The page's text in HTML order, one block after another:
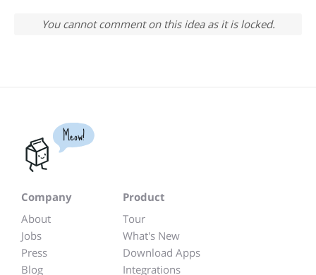
You cannot comment on this idea as it is locked.
Meow!
Company
About
Jobs
Press
Blog
Product
Tour
What's New
Download Apps
Integrations